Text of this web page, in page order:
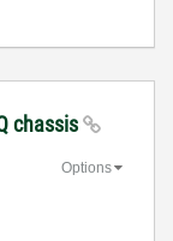
chassis
Options